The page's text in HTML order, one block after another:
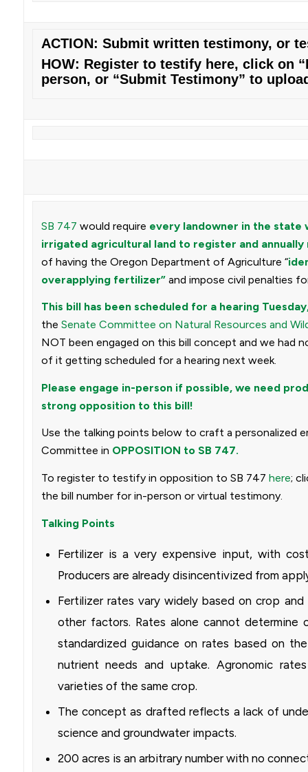
ACTION: Submit written testimony, or
HOW: Register to testify here, click on
person, or “Submit Testimony” to
SB 747 would require every landowner in the state
irrigated agricultural land to register and
of having the Oregon Department of Agriculture “
overapplying fertilizer” and impose civil penalties
This bill has been scheduled for a hearing
the Senate Committee on Natural Resources and
NOT been engaged on this bill concept and we had
of it getting scheduled for a hearing next week.
Please engage in-person if possible, we need
strong opposition to this bill!
Use the talking points below to craft a personalized
Committee in OPPOSITION to SB 747.
To register to testify in opposition to SB 747 here;
the bill number for in-person or virtual testimony.
Talking Points
Fertilizer is a very expensive input, with
Producers are already disincentivized from
Fertilizer rates vary widely based on crop
other factors. Rates alone cannot determine
standardized guidance on rates based on
nutrient needs and uptake. Agronomic
varieties of the same crop.
The concept as drafted reflects a lack of
science and groundwater impacts.
200 acres is an arbitrary number with no